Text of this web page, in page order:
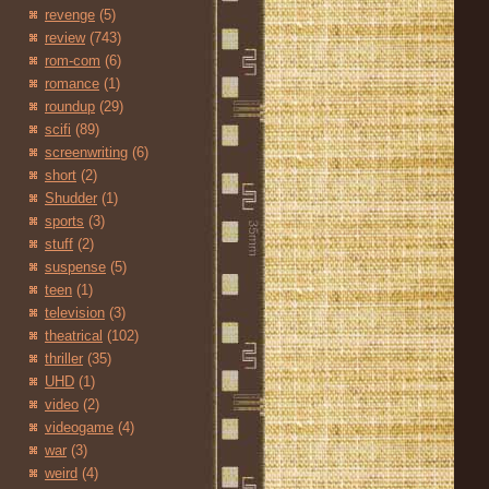
revenge (5)
review (743)
rom-com (6)
romance (1)
roundup (29)
scifi (89)
screenwriting (6)
short (2)
Shudder (1)
sports (3)
stuff (2)
suspense (5)
teen (1)
television (3)
theatrical (102)
thriller (35)
UHD (1)
video (2)
videogame (4)
war (3)
weird (4)